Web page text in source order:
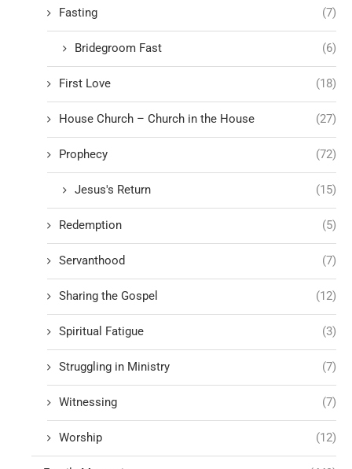
Fasting (7)
Bridegroom Fast (6)
First Love (18)
House Church – Church in the House (27)
Prophecy (72)
Jesus's Return (15)
Redemption (5)
Servanthood (7)
Sharing the Gospel (12)
Spiritual Fatigue (3)
Struggling in Ministry (7)
Witnessing (7)
Worship (12)